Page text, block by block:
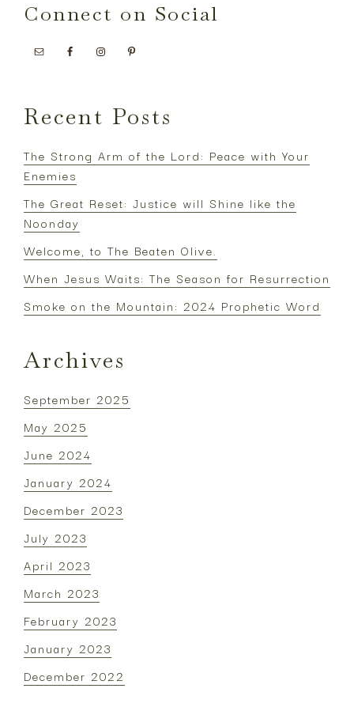
Connect on Social
Recent Posts
The Strong Arm of the Lord: Peace with Your
Enemies
The Great Reset: Justice will Shine like the
Noonday
Welcome, to The Beaten Olive.
When Jesus Waits: The Season for Resurrection
Smoke on the Mountain: 2024 Prophetic Word
Archives
September 2025
May 2025
June 2024
January 2024
December 2023
July 2023
April 2023
March 2023
February 2023
January 2023
December 2022